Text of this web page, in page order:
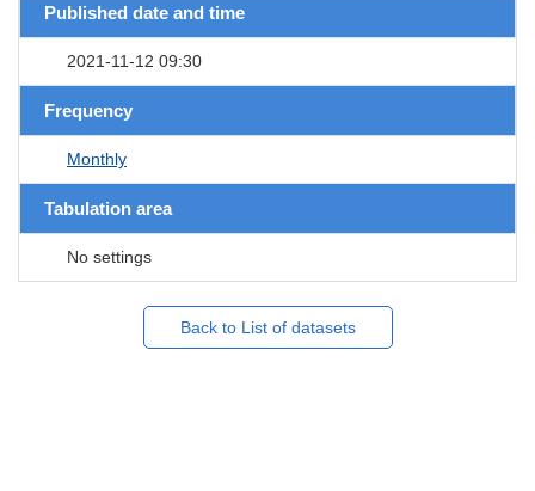
Published date and time
2021-11-12 09:30
Frequency
Monthly
Tabulation area
No settings
Back to List of datasets